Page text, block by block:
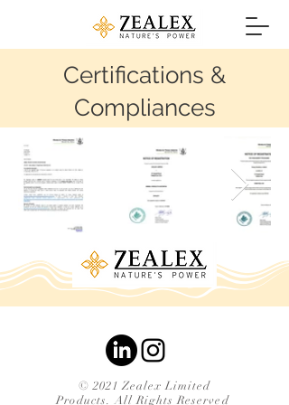
Certifications &
Compliances
© 2021 Zealex Limited
Products. All Rights Reserved